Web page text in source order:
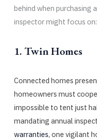
behind when purchasing
inspector might focus on:
1. Twin Homes
Connected homes
homeowners must
impossible to tent just
mandating annual
warranties, one vigilant